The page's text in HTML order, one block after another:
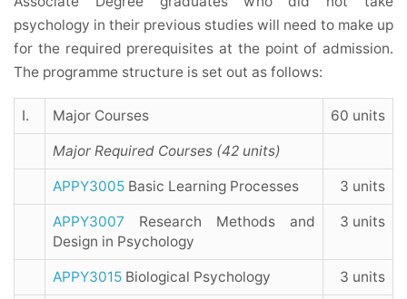
psychology in their previous studies will need to make up
for the required prerequisites at the point of admission.
The programme structure is set out as follows:
I. Major Courses 60 units
Major Required Courses (42 units)
APPY3005 Basic Learning Processes 3 units
APPY3007 Research Methods and
Design in Psychology
3 units
APPY3015 Biological Psychology 3 units